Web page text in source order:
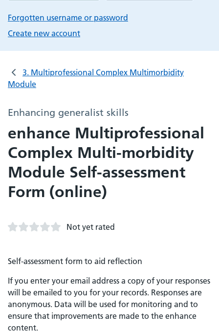
Forgotten username or password
Create new account
3. Multiprofessional Complex Multimorbidity
Module
Enhancing generalist skills
enhance Multiprofessional
Complex Multi-morbidity
Module Self-assessment
Form (online)
Not yet rated
Self-assessment form to aid reflection
If you enter your email address a copy of your responses
will be emailed to you for your records. Responses are
anonymous. Data will be used for monitoring and to
ensure that improvements are made to the enhance
content.